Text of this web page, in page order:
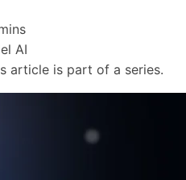
AI
article is part of a series.